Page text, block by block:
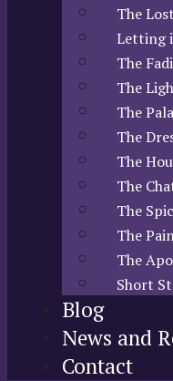
The
Letting
The
The
The
The
The
The
The
The
The
Short
Blog
News and
Contact